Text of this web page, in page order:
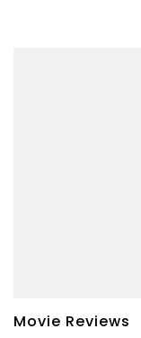
Movie Reviews